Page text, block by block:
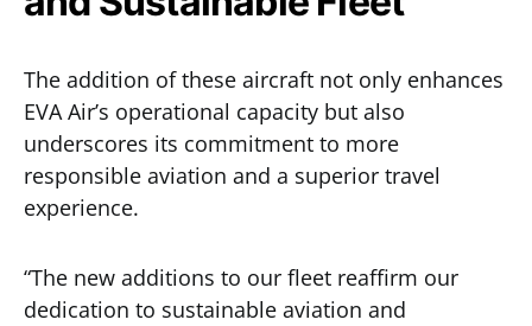
The addition of these aircraft not only enhances
EVA Air’s operational capacity but also
underscores its commitment to more
responsible aviation and a superior travel
experience.
“The new additions to our fleet reaffirm our
dedication to sustainable aviation and